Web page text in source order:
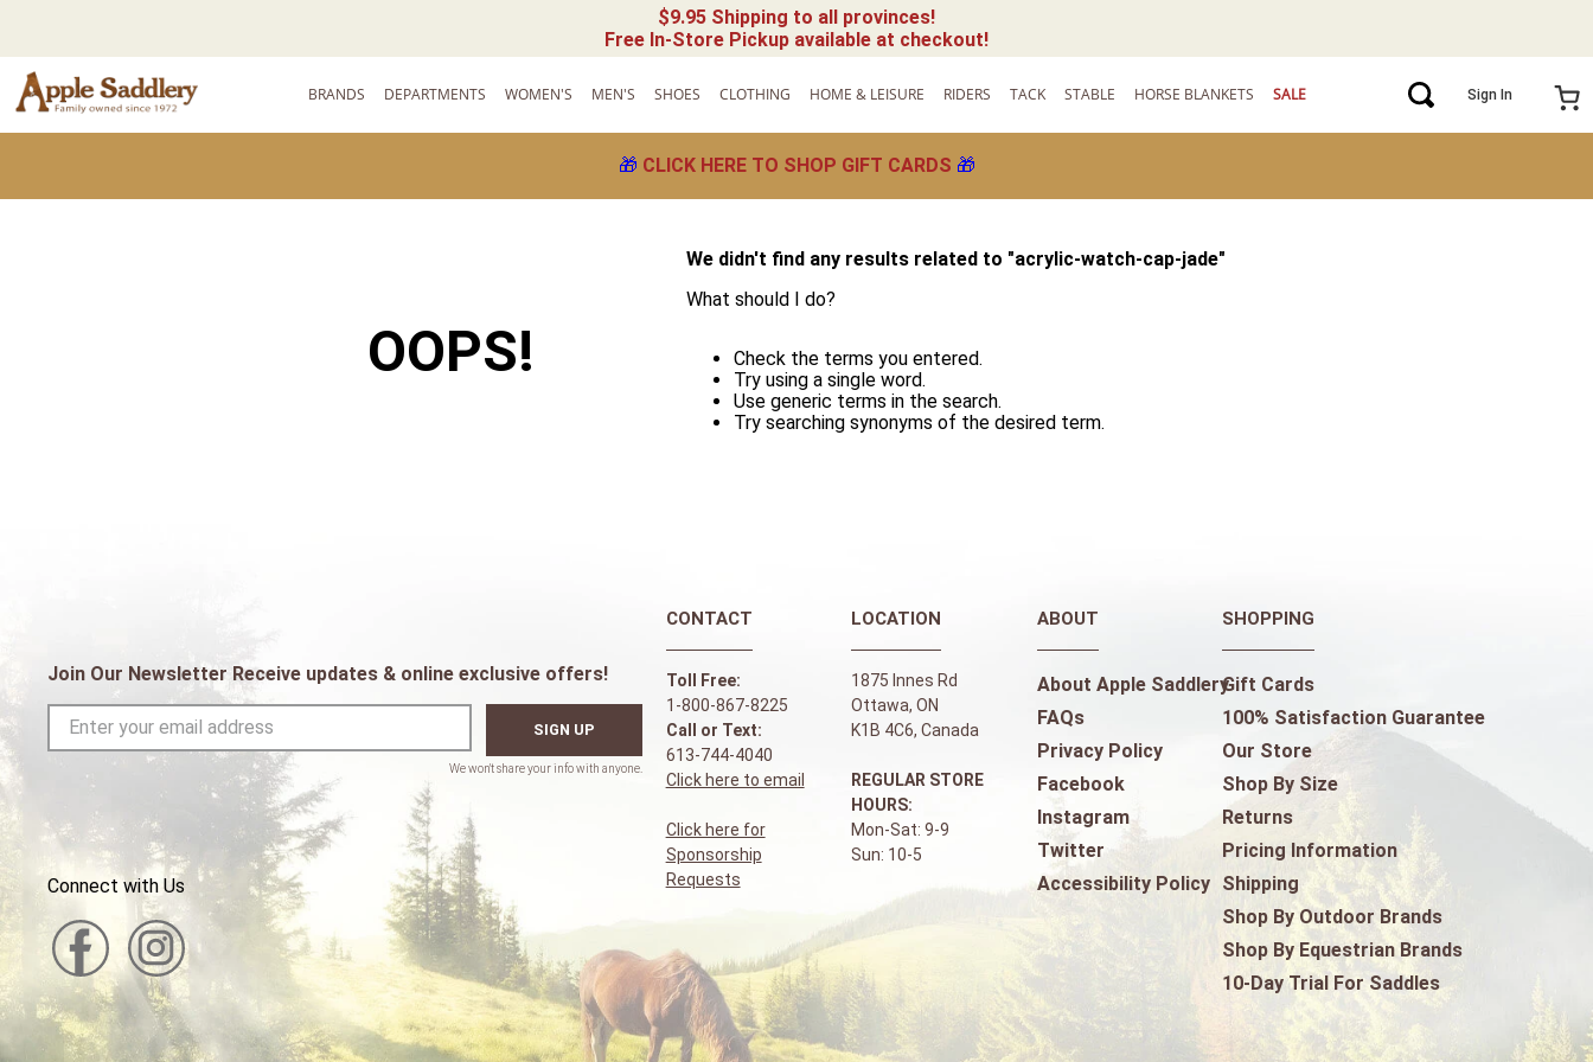
$9.95 Shipping to all provinces!
Free In-Store Pickup available at checkout!
BRANDS DEPARTMENTS WOMEN'S MEN'S SHOES CLOTHING HOME & LEISURE RIDERS TACK STABLE HORSE BLANKETS SALE Sign In
🎁 CLICK HERE TO SHOP GIFT CARDS 🎁
OOPS!
We didn't find any results related to "acrylic-watch-cap-jade"
What should I do?
Check the terms you entered.
Try using a single word.
Use generic terms in the search.
Try searching synonyms of the desired term.
Join Our Newsletter Receive updates & online exclusive offers!
SIGN UP
Connect with Us
CONTACT
Toll Free:
1-800-867-8225
Call or Text:
613-744-4040
Click here to email
Click here for
Sponsorship
Requests
LOCATION
1875 Innes Rd
Ottawa, ON
K1B 4C6, Canada
REGULAR STORE
HOURS:
Mon-Sat: 9-9
Sun: 10-5
ABOUT
About Apple Saddlery
FAQs
Privacy Policy
Facebook
Instagram
Twitter
Accessibility Policy
SHOPPING
Gift Cards
100% Satisfaction Guarantee
Our Store
Shop By Size
Returns
Pricing Information
Shipping
Shop By Outdoor Brands
Shop By Equestrian Brands
10-Day Trial For Saddles